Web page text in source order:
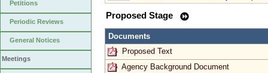
Petitions
Periodic Reviews
General Notices
Meetings
Proposed Stage
Documents
Proposed Text
Agency Background Document